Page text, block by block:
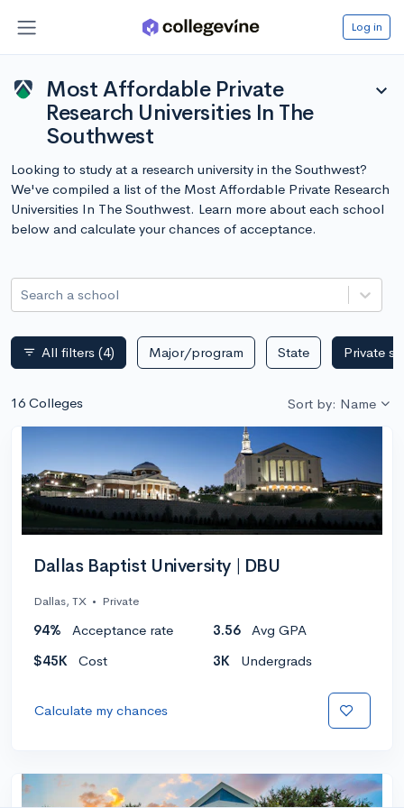
Log in
Most Affordable Private
Research Universities In The
Southwest
expand_more
Looking to study at a research university in the Southwest?
We've compiled a list of the Most Affordable Private Research
Universities In The Southwest. Learn more about each school
below and calculate your chances of acceptance.
Search a school
filter_list All filters (4) Major/program State Private
16 Colleges Sort by: Name
Dallas Baptist University | DBU
Dallas, TX • Private
94% Acceptance rate 3.56
Avg GPA
$45K
Cost 3K Undergrads
Calculate my chances